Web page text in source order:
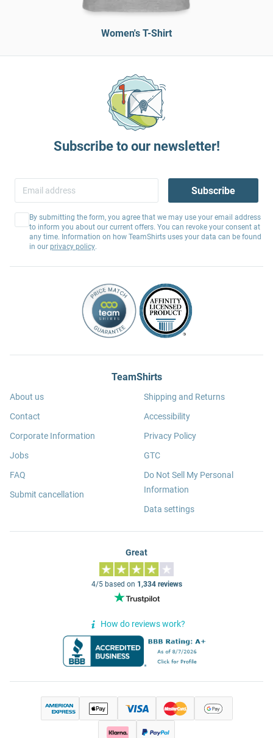
Women's T-Shirt
Subscribe to our newsletter!
Subscribe
By submitting the form, you agree that we may use your email address
to inform you about our current offers. You can revoke your consent at
any time. Information on how TeamShirts uses your data can be found
in our privacy policy.
TeamShirts
About us
Contact
Corporate Information
Jobs
FAQ
Submit cancellation
Shipping and Returns
Accessibility
Privacy Policy
GTC
Do Not Sell My Personal
Information
Data settings
Great
4/5 based on 1,334 reviews
How do reviews work?